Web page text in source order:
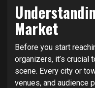
Market
Before you start
organizers, it’s crucial
scene. Every city or
venues, and audience